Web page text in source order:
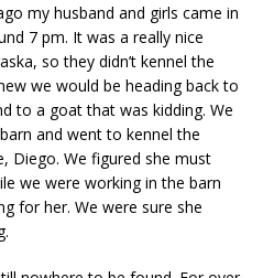
my husband and girls came in
7 pm. It was a really nice
so they didn’t kennel the
we would be heading back to
to a goat that was kidding. We
and went to kennel the
Diego. We figured she must
we were working in the barn
for her. We were sure she